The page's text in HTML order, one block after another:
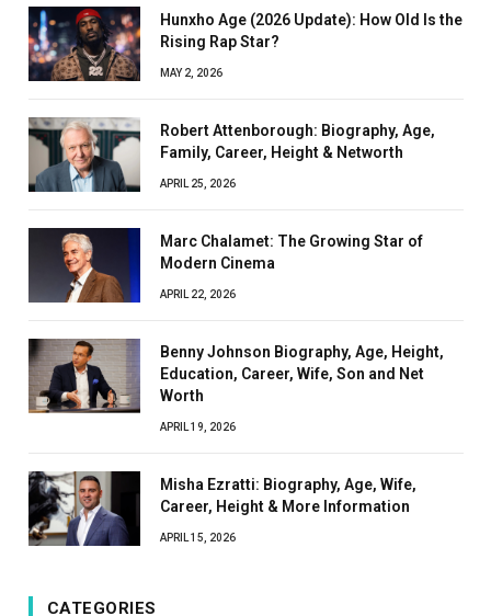
Hunxho Age (2026 Update): How Old Is the
Rising Rap Star?
MAY 2, 2026
Robert Attenborough: Biography, Age,
Family, Career, Height & Networth
APRIL 25, 2026
Marc Chalamet: The Growing Star of
Modern Cinema
APRIL 22, 2026
Benny Johnson Biography, Age, Height,
Education, Career, Wife, Son and Net
Worth
APRIL 19, 2026
Misha Ezratti: Biography, Age, Wife,
Career, Height & More Information
APRIL 15, 2026
CATEGORIES